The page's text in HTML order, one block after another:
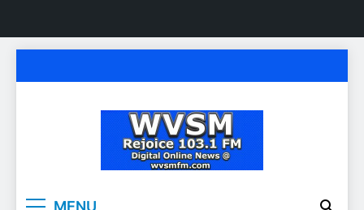
to
WVSM Rejoice 103.1
MENU